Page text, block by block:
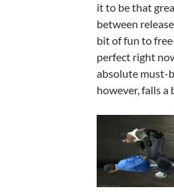
it to be that
between
bit of fun to
perfect right
absolute must-
however, falls